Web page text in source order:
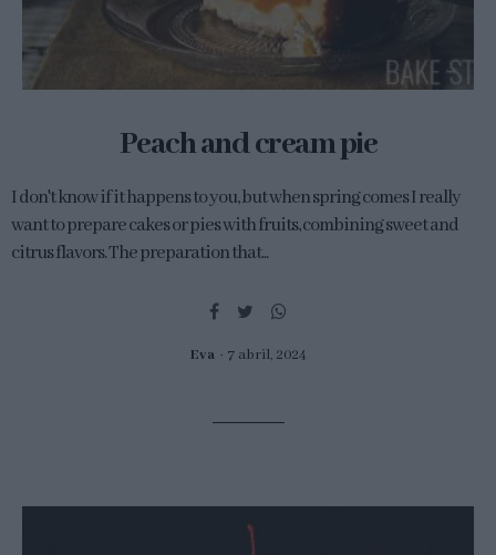
Peach and cream pie
I don't know if it happens to you, but when spring comes I really
want to prepare cakes or pies with fruits, combining sweet and
citrus flavors. The preparation that...
Eva 7 abril, 2024